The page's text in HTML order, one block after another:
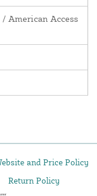
American Access
and Price Policy
Return Policy